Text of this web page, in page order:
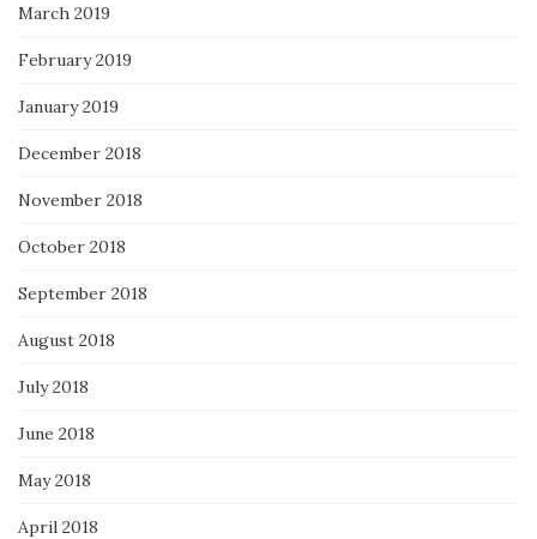
March 2019
February 2019
January 2019
December 2018
November 2018
October 2018
September 2018
August 2018
July 2018
June 2018
May 2018
April 2018